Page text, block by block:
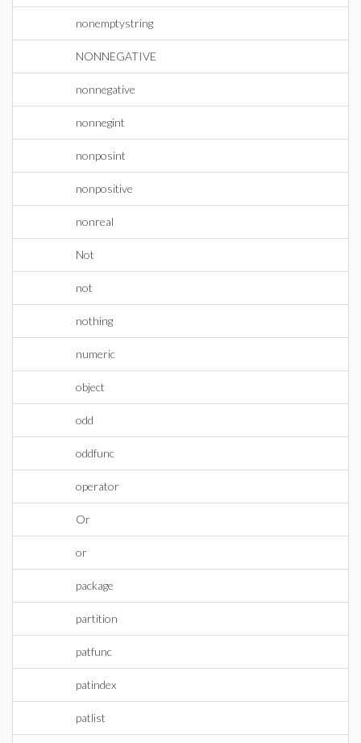
nonemptystring
NONNEGATIVE
nonnegative
nonnegint
nonposint
nonpositive
nonreal
Not
not
nothing
numeric
object
odd
oddfunc
operator
Or
or
package
partition
patfunc
patindex
patlist